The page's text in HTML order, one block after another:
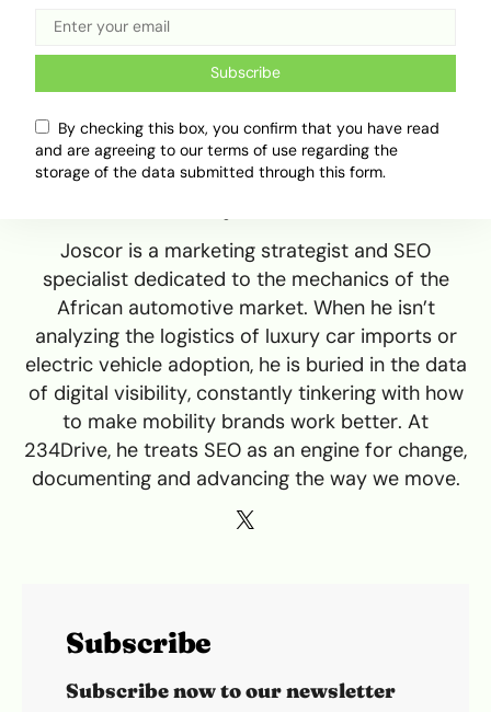
Joscor is a marketing strategist and SEO
specialist dedicated to the mechanics of the
African automotive market. When he isn’t
analyzing the logistics of luxury car imports or
electric vehicle adoption, he is buried in the data
of digital visibility, constantly tinkering with how
to make mobility brands work better. At
234Drive, he treats SEO as an engine for change,
documenting and advancing the way we move.
Subscribe
Subscribe now to our newsletter
Subscribe
By checking this box, you confirm that you have read
and are agreeing to our terms of use regarding the
storage of the data submitted through this form.